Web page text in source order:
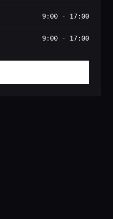
9:00 - 17:00
9:00 - 17:00